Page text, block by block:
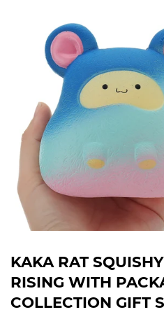
KAKA RAT
RISING WITH
COLLECTION GIFT